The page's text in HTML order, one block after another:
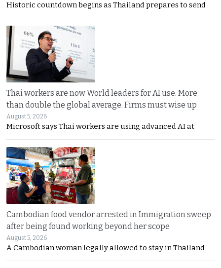
Historic countdown begins as Thailand prepares to send
Thai workers are now World leaders for AI use. More
than double the global average. Firms must wise up
August 5, 2026
Microsoft says Thai workers are using advanced AI at
Cambodian food vendor arrested in Immigration sweep
after being found working beyond her scope
August 5, 2026
A Cambodian woman legally allowed to stay in Thailand